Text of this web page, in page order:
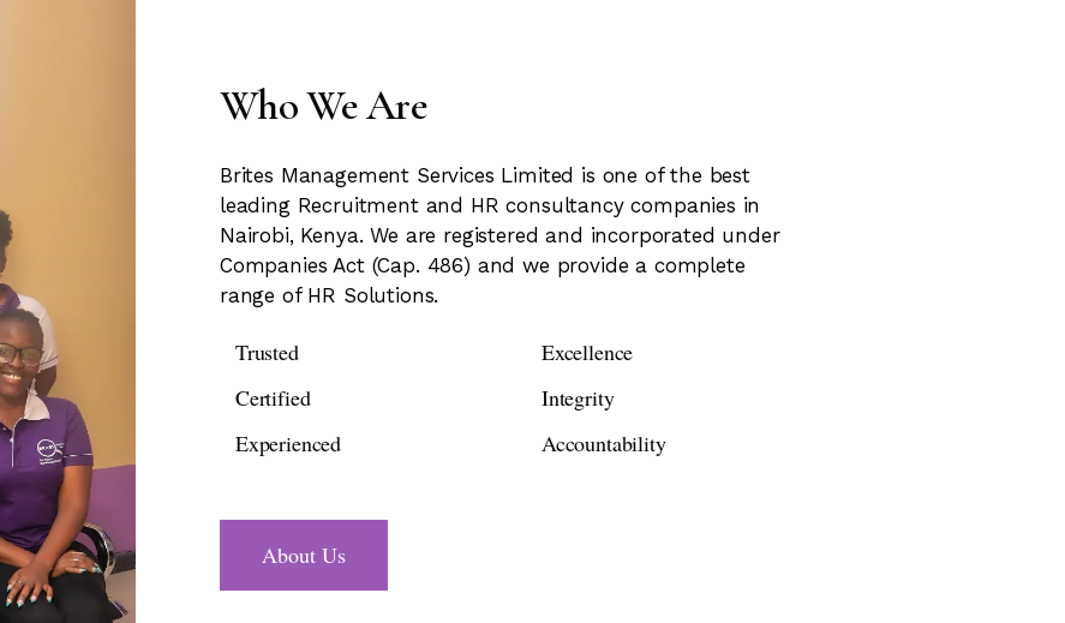
Who We Are
Brites Management Services Limited is one of the best
leading Recruitment and HR consultancy companies in
Nairobi, Kenya. We are registered and incorporated under
Companies Act (Cap. 486) and we provide a complete
range of HR Solutions.
Trusted
Certified
Experienced
Excellence
Integrity
Accountability
About Us